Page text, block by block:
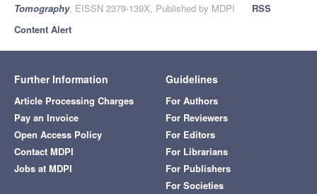
Tomography, EISSN 2379-139X, Published by MDPI
RSS
Content Alert
Further Information
Article Processing Charges
Pay an Invoice
Open Access Policy
Contact MDPI
Jobs at MDPI
Guidelines
For Authors
For Reviewers
For Editors
For Librarians
For Publishers
For Societies